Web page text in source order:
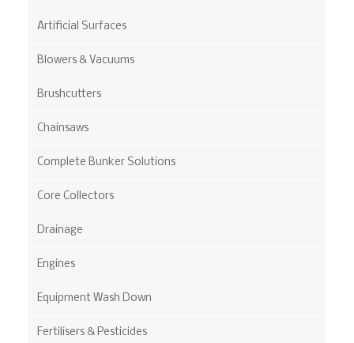
Artificial Surfaces
Blowers & Vacuums
Brushcutters
Chainsaws
Complete Bunker Solutions
Core Collectors
Drainage
Engines
Equipment Wash Down
Fertilisers & Pesticides